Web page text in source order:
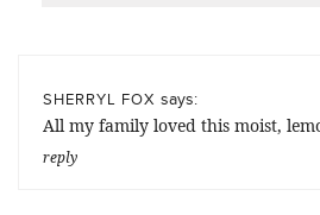
SHERRYL FOX says:
All my family loved this moist,
reply